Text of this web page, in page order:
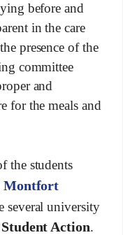
before and
in the care
presence of the
committee
and
for the meals and
the students
Montfort
several university
Action.